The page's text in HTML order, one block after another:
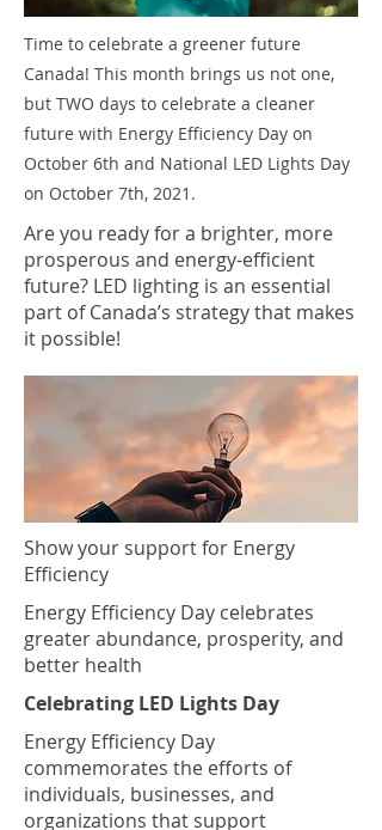
Time to celebrate a greener future
Canada! This month brings us not one,
but TWO days to celebrate a cleaner
future with Energy Efficiency Day on
October 6th and National LED Lights Day
on October 7th, 2021.
Are you ready for a brighter, more
prosperous and energy-efficient
future? LED lighting is an essential
part of Canada’s strategy that makes
it possible!
Show your support for Energy
Efficiency
Energy Efficiency Day celebrates
greater abundance, prosperity, and
better health
Celebrating LED Lights Day
Energy Efficiency Day
commemorates the efforts of
individuals, businesses, and
organizations that support